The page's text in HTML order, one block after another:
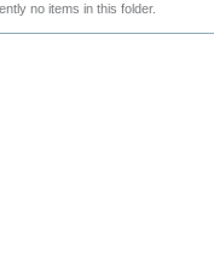
no items in this folder.